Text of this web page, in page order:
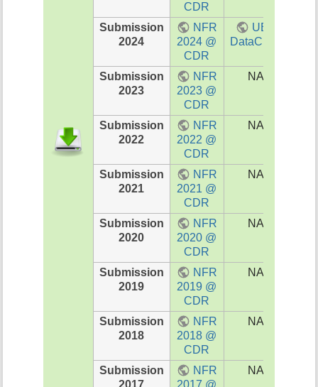
CDR
Submission
2024
NFR
2024 @
CDR
UBA
DataCube
Submission
2023
NFR
2023 @
CDR
NA
Submission
2022
NFR
2022 @
CDR
NA
Submission
2021
NFR
2021 @
CDR
NA
Submission
2020
NFR
2020 @
CDR
NA
Submission
2019
NFR
2019 @
CDR
NA
Submission
2018
NFR
2018 @
CDR
NA
Submission
2017
NFR
2017 @
NA